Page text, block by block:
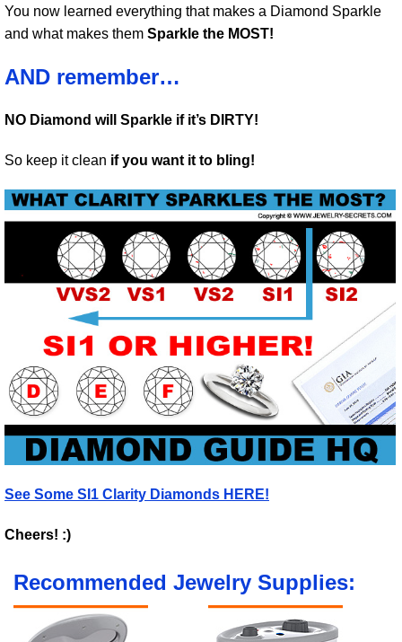
You now learned everything that makes a Diamond Sparkle
and what makes them Sparkle the MOST!
AND remember…
NO Diamond will Sparkle if it’s DIRTY!
So keep it clean if you want it to bling!
See Some SI1 Clarity Diamonds HERE!
Cheers! :)
Recommended Jewelry Supplies: